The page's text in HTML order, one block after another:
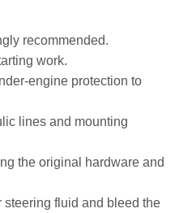
recommended.
work.
protection to
lines and mounting
the original hardware and
fluid and bleed the